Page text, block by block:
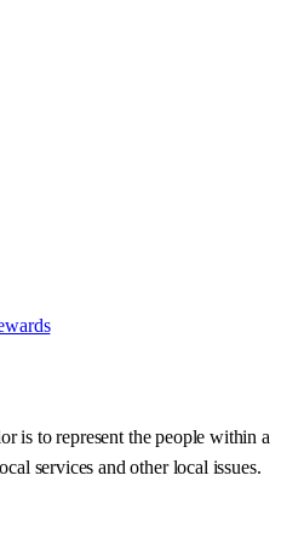
is to represent the people within a
services and other local issues.